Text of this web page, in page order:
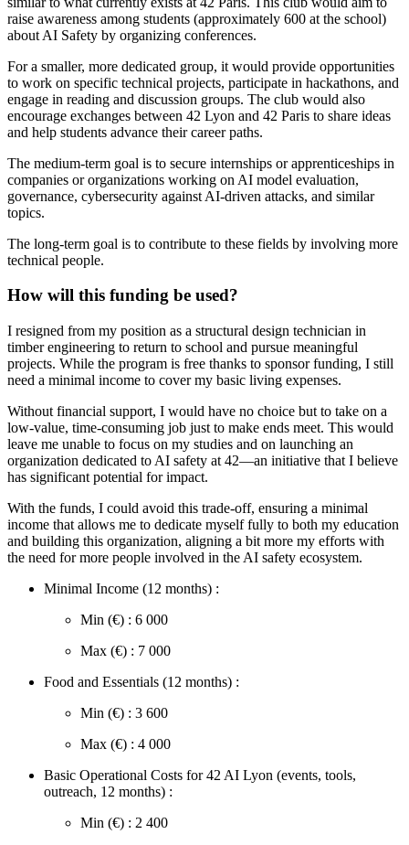
raise awareness among students (approximately 600 at the school)
about AI Safety by organizing conferences.
For a smaller, more dedicated group, it would provide opportunities
to work on specific technical projects, participate in hackathons, and
engage in reading and discussion groups. The club would also
encourage exchanges between 42 Lyon and 42 Paris to share ideas
and help students advance their career paths.
The medium-term goal is to secure internships or apprenticeships in
companies or organizations working on AI model evaluation,
governance, cybersecurity against AI-driven attacks, and similar
topics.
The long-term goal is to contribute to these fields by involving more
technical people.
How will this funding be used?
I resigned from my position as a structural design technician in
timber engineering to return to school and pursue meaningful
projects. While the program is free thanks to sponsor funding, I still
need a minimal income to cover my basic living expenses.
Without financial support, I would have no choice but to take on a
low-value, time-consuming job just to make ends meet. This would
leave me unable to focus on my studies and on launching an
organization dedicated to AI safety at 42—an initiative that I believe
has significant potential for impact.
With the funds, I could avoid this trade-off, ensuring a minimal
income that allows me to dedicate myself fully to both my education
and building this organization, aligning a bit more my efforts with
the need for more people involved in the AI safety ecosystem.
Minimal Income (12 months) :
Min (€) : 6 000
Max (€) : 7 000
Food and Essentials (12 months) :
Min (€) : 3 600
Max (€) : 4 000
Basic Operational Costs for 42 AI Lyon (events, tools,
outreach, 12 months) :
Min (€) : 2 400